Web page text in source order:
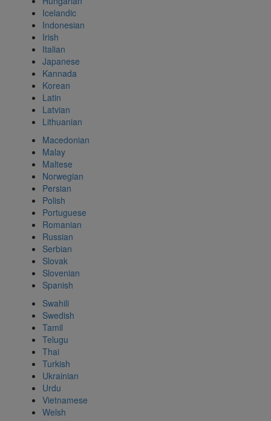
Icelandic
Indonesian
Irish
Italian
Japanese
Kannada
Korean
Latin
Latvian
Lithuanian
Macedonian
Malay
Maltese
Norwegian
Persian
Polish
Portuguese
Romanian
Russian
Serbian
Slovak
Slovenian
Spanish
Swahili
Swedish
Tamil
Telugu
Thai
Turkish
Ukrainian
Urdu
Vietnamese
Welsh